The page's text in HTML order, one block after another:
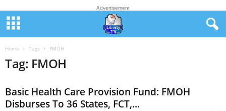
Advertisement
Home Tags FMOH
Tag: FMOH
Basic Health Care Provision Fund: FMOH
Disburses To 36 States, FCT,...